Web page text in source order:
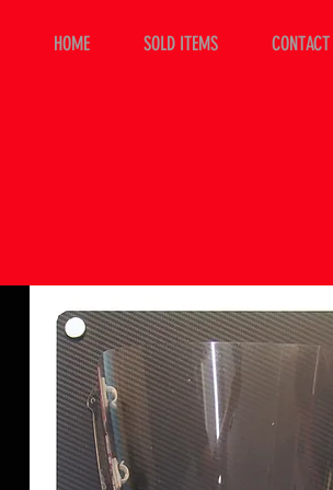
HOME SOLD ITEMS CONTACT